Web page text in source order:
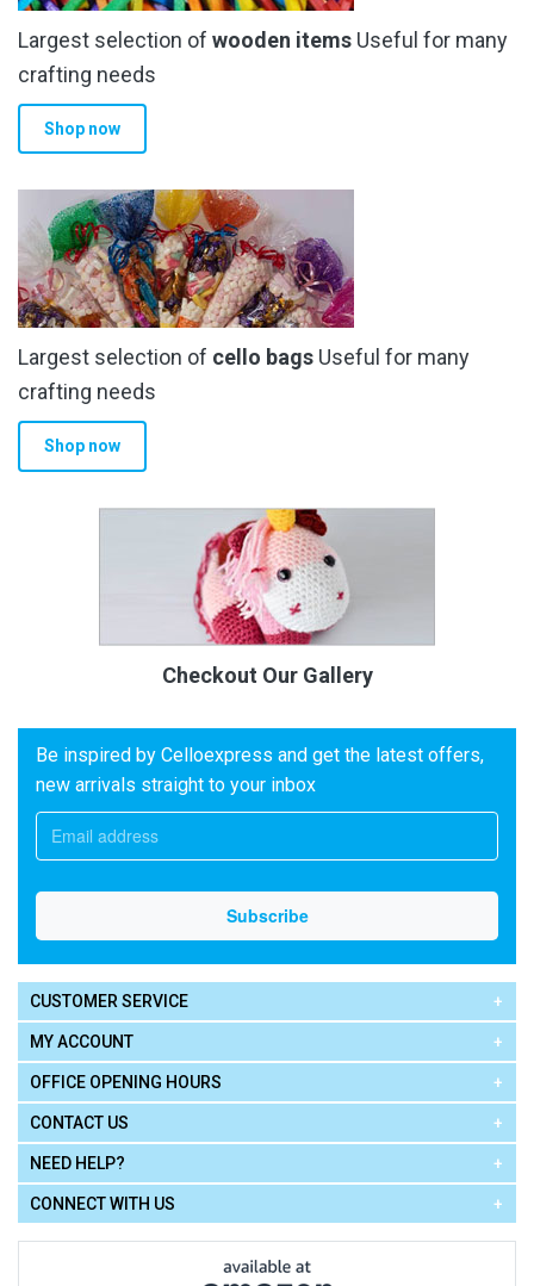
chosen
on
the
product
Largest selection of wooden items Useful for many
crafting needs
Shop now
Largest selection of cello bags Useful for many
crafting needs
Shop now
Checkout Our Gallery
Be inspired by Celloexpress and get the latest offers,
new arrivals straight to your inbox
CUSTOMER SERVICE
MY ACCOUNT
OFFICE OPENING HOURS
CONTACT US
NEED HELP?
CONNECT WITH US